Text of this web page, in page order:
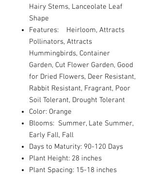
Hairy Stems, Lanceolate Leaf
Shape
Features: Heirloom, Attracts
Pollinators, Attracts
Hummingbirds, Container
Garden, Cut Flower Garden, Good
for Dried Flowers, Deer Resistant,
Rabbit Resistant, Fragrant, Poor
Soil Tolerant, Drought Tolerant
Color: Orange
Blooms: Summer, Late Summer,
Early Fall, Fall
Days to Maturity: 90-120 Days
Plant Height: 28 inches
Plant Spacing: 15-18 inches